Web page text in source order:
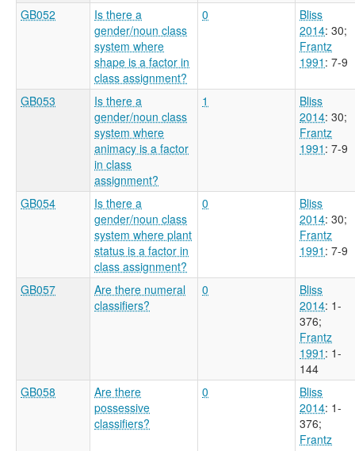
GB052
Is there a
gender/noun class
system where
shape is a factor in
class assignment?
0
Bliss
2014: 30;
Frantz
1991 : 7-9
GB053
Is there a
gender/noun class
system where
animacy is a factor
in class
assignment?
1
Bliss
2014: 30;
Frantz
1991 : 7-9
GB054
Is there a
gender/noun class
system where plant
status is a factor in
class assignment?
0
Bliss
2014: 30;
Frantz
1991 : 7-9
GB057
Are there numeral
classifiers?
0
Bliss
2014: 1-
376;
Frantz
1991 : 1-
144
GB058
Are there
possessive
classifiers?
0
Bliss
2014: 1-
376;
Frantz